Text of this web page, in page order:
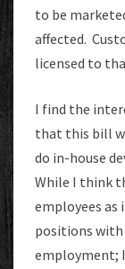
to be
affected.
licensed to
I find the
that this bill
do in-house
While I think
employees as
positions
employment;